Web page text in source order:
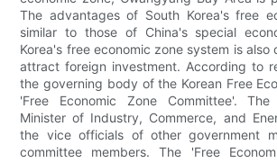
The advantages of South Korea's free
similar to those of China's special
Korea's free economic zone system is
attract foreign investment. According to
the governing body of the Korean Free
'Free Economic Zone Committee'.
Minister of Industry, Commerce, and
the vice officials of other government
committee members. The 'Free